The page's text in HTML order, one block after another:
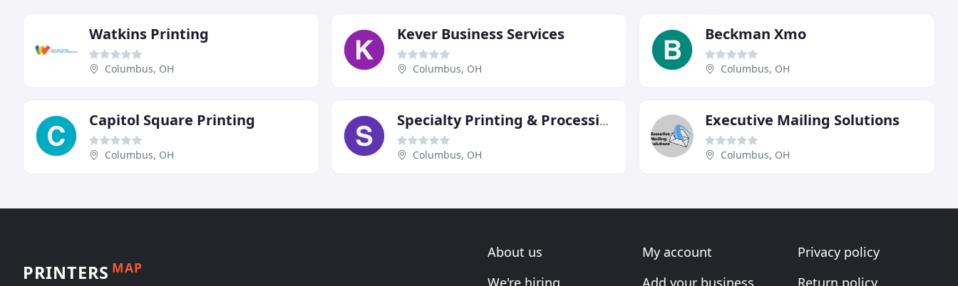
Watkins Printing
Columbus, OH
Kever Business Services
Columbus, OH
Beckman Xmo
Columbus, OH
Capitol Square Printing
Columbus, OH
Specialty Printing & Processing
Columbus, OH
Executive Mailing Solutions
Columbus, OH
PRINTERS MAP
About us
We're hiring
My account
Add your business
Privacy policy
Return policy